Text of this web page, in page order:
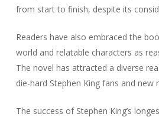
from start to finish, despite its
Readers have also embraced the
world and relatable characters as
The novel has attracted a diverse
die-hard Stephen King fans and new
The success of Stephen King’s